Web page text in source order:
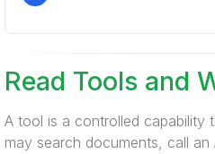
Read Tools and
A tool is a controlled capability
may search documents, call an